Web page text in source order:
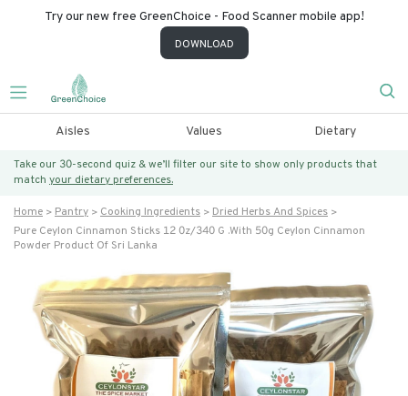
Try our new free GreenChoice - Food Scanner mobile app!
DOWNLOAD
Aisles Values Dietary
Take our 30-second quiz & we’ll filter our site to show only products that
match your dietary preferences.
Home Pantry Cooking Ingredients
Dried Herbs And Spices
Pure Ceylon Cinnamon Sticks 12 0z/340 G .with 50g Ceylon Cinnamon
Powder Product Of Sri Lanka